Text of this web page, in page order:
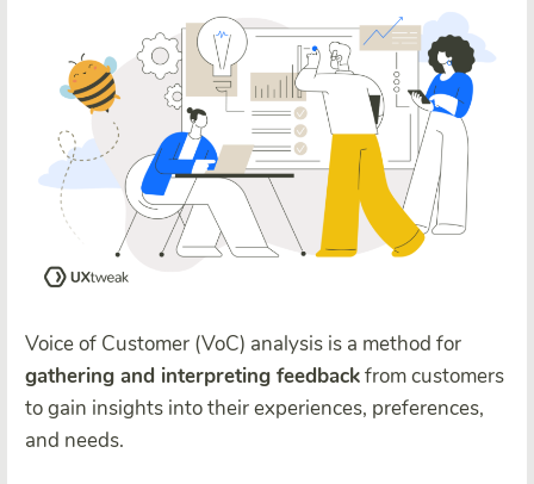
Voice of Customer (VoC) analysis is a method for
gathering and interpreting feedbackfrom customers
to gain insights into their experiences, preferences,
and needs.